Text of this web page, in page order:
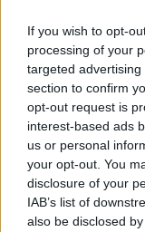
If you wish to opt-
processing of your
targeted
section to confirm
opt-out request is
interest-based ads
us or personal
your opt-out. You
disclosure of your
IAB’s list of
also be disclosed
The
Act
THE
The
THE